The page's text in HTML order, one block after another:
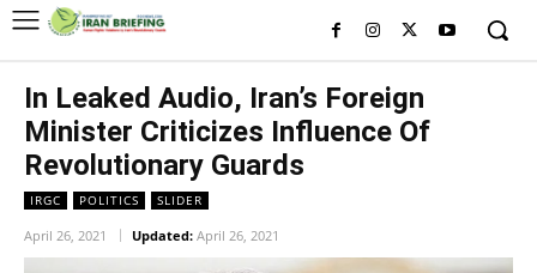
In Leaked Audio, Iran’s Foreign
Minister Criticizes Influence Of
Revolutionary Guards
IRGC POLITICS SLIDER
April 26, 2021 Updated: April 26, 2021